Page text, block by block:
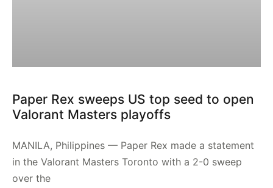
Paper Rex sweeps US top seed to open
Valorant Masters playoffs
MANILA, Philippines — Paper Rex made a statement
in the Valorant Masters Toronto with a 2-0 sweep
over the